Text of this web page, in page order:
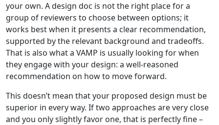
your own. A design doc is not the right place for a
group of reviewers to choose between options; it
works best when it presents a clear recommendation,
supported by the relevant background and tradeoffs.
That is also what a VAMP is usually looking for when
they engage with your design: a well-reasoned
recommendation on how to move forward.
This doesn’t mean that your proposed design must be
superior in every way. If two approaches are very close
and you only slightly favor one, that is perfectly fine –